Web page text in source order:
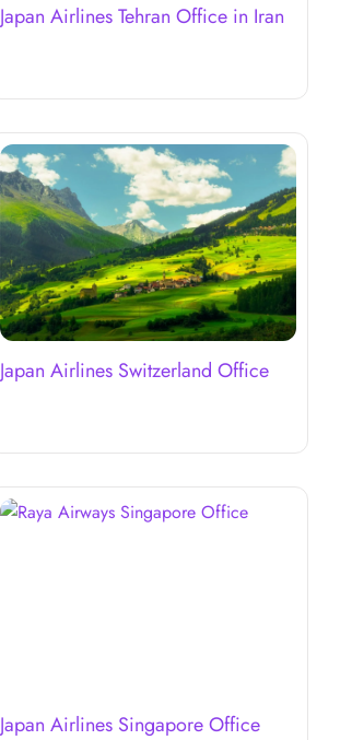
Japan Airlines Tehran Office in Iran
Japan Airlines Switzerland Office
Japan Airlines Singapore Office